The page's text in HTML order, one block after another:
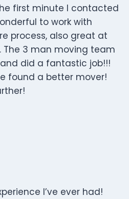
first minute I contacted
to work with
process, also great at
3 man moving team
did a fantastic job!!!
found a better mover!
I’ve ever had!